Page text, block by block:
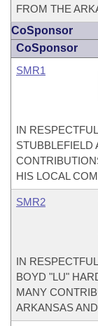
FROM THE
CoSponsor
CoSponsor
SMR1
IN
STUBBLEFIELD
HIS LOCAL
SMR2
IN
BOYD "LU"
MANY
ARKANSAS